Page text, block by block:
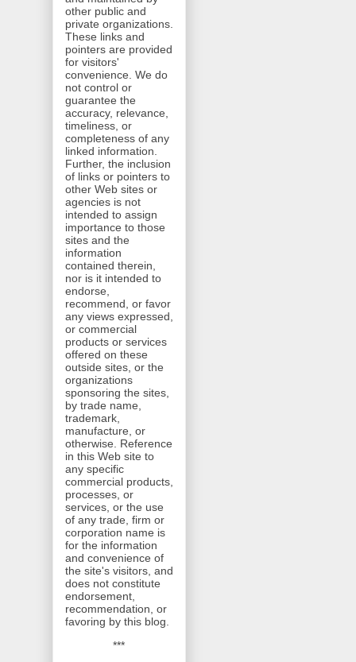
other public and
private organizations.
These links and
pointers are provided
for visitors'
convenience. We do
not control or
guarantee the
accuracy, relevance,
timeliness, or
completeness of any
linked information.
Further, the inclusion
of links or pointers to
other Web sites or
agencies is not
intended to assign
importance to those
sites and the
information
contained therein,
nor is it intended to
endorse,
recommend, or favor
any views expressed,
or commercial
products or services
offered on these
outside sites, or the
organizations
sponsoring the sites,
by trade name,
trademark,
manufacture, or
otherwise. Reference
in this Web site to
any specific
commercial products,
processes, or
services, or the use
of any trade, firm or
corporation name is
for the information
and convenience of
the site's visitors, and
does not constitute
endorsement,
recommendation, or
favoring by this blog.
***